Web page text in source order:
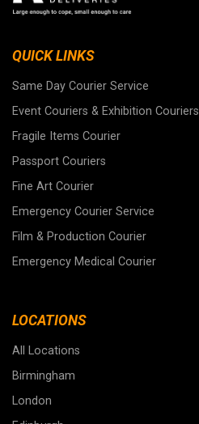
QUICK LINKS
Same Day Courier Service
Event Couriers & Exhibition Couriers
Fragile Items Courier
Passport Couriers
Fine Art Courier
Emergency Courier Service
Film & Production Courier
Emergency Medical Courier
LOCATIONS
All Locations
Birmingham
London